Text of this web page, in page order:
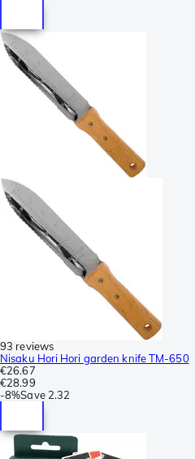
93 reviews
Nisaku Hori Hori garden knife TM-650
€26.67
€28.99
-8%Save 2.32